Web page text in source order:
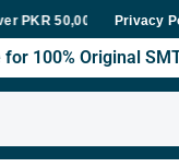
50,000 Fast
Privacy
for 100% Original